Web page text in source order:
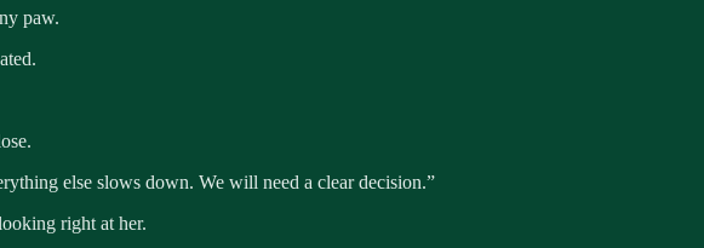
paw.
else slows down. We will need a clear decision.”
right at her.